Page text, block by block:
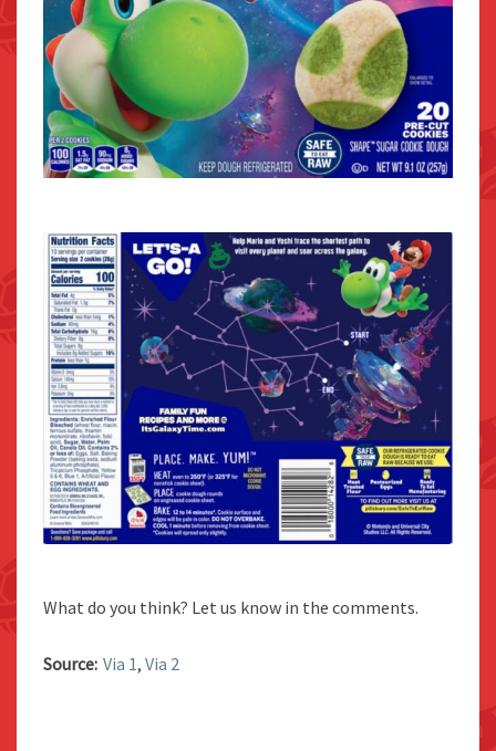
What do you think? Let us know in the comments.
Source: Via 1, Via 2